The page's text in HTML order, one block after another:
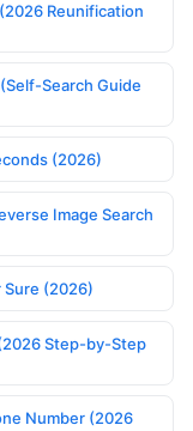
Reunification
Search Guide
(2026)
Image Search
Sure (2026)
Step-by-Step
Number (2026